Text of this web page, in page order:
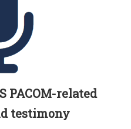
PACOM-related
testimony